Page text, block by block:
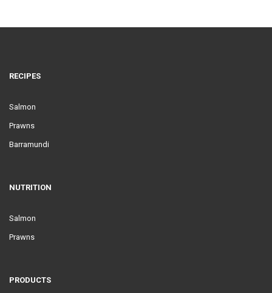
RECIPES
Salmon
Prawns
Barramundi
NUTRITION
Salmon
Prawns
PRODUCTS